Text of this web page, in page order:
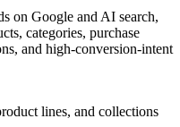
on Google and AI search,
categories, purchase
and high-conversion-intent
lines, and collections